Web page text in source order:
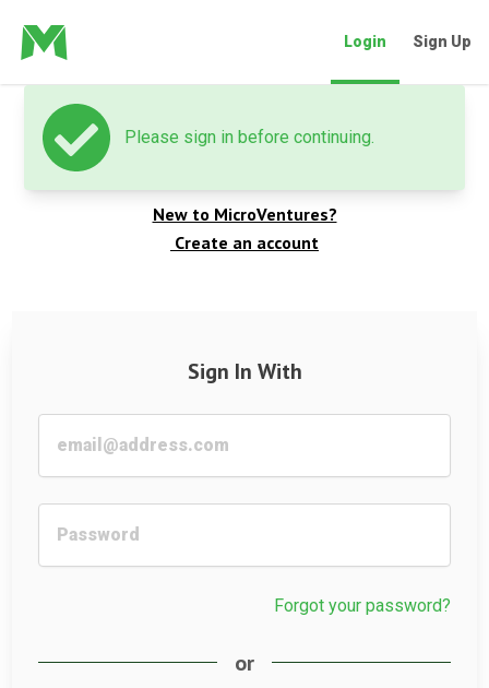
Login Sign Up
Please sign in before continuing.
New to MicroVentures?
Create an account
Sign In With
Forgot your password?
or